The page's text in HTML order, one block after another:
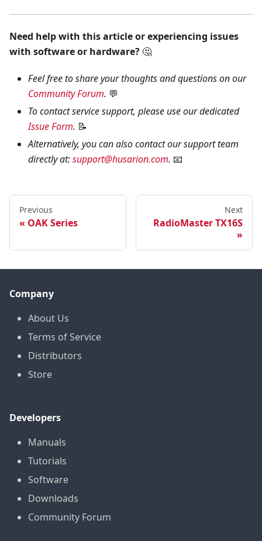
Need help with this article or experiencing issues
with software or hardware? 🤔
Feel free to share your thoughts and questions on our
Community Forum. 💬
To contact service support, please use our dedicated
Issue Form. 📝
Alternatively, you can also contact our support team
directly at:support@husarion.com. 📧
Previous
OAK Series
Next
RadioMaster TX16S
Company
About Us
Terms of Service
Distributors
Store
Developers
Manuals
Tutorials
Software
Downloads
Community Forum